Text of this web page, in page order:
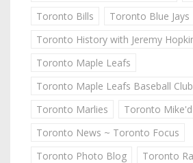
Toronto Bills
Toronto Blue Jays
Toronto History with Jeremy
Toronto Maple Leafs
Toronto Maple Leafs Baseball Club
Toronto Marlies
Toronto
Toronto News ~ Toronto Focus
Toronto Photo Blog
Toronto